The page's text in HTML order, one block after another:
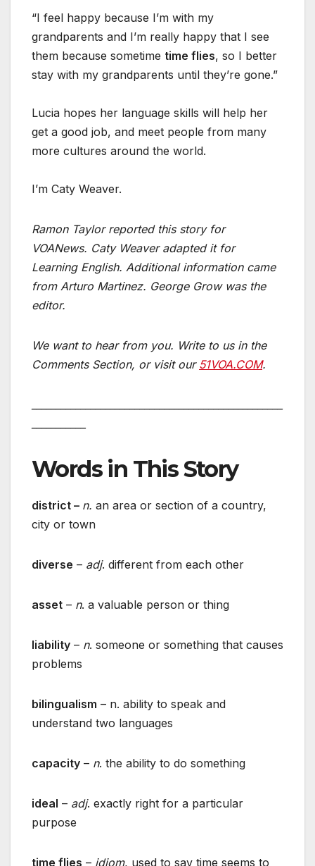
“I feel happy because I’m with my
grandparents and I’m really happy that I see
them because sometime time flies, so I better
stay with my grandparents until they’re gone.”
Lucia hopes her language skills will help her
get a good job, and meet people from many
more cultures around the world.
I’m Caty Weaver.
Ramon Taylor reported this story for
VOANews. Caty Weaver adapted it for
Learning English.­­­­­­­­­­­­­­­­­­­­­ Additional information came
from Arturo Martinez. George Grow was the
editor.
We want to hear from you. Write to us in the
Comments Section, or visit our 51VOA.COM.
Words in This Story
district – n. an area or section of a country,
city or town
diverse – adj. different from each other
asset – n. a valuable person or thing
liability – n. someone or something that causes
problems
bilingualism – n. ability to speak and
understand two languages
capacity – n. the ability to do something
ideal – adj. exactly right for a particular
purpose
time flies – idiom, used to say time seems to